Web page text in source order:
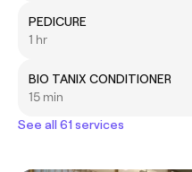
PEDICURE
1 hr
BIO TANIX CONDITIONER
15 min
See all 61 services